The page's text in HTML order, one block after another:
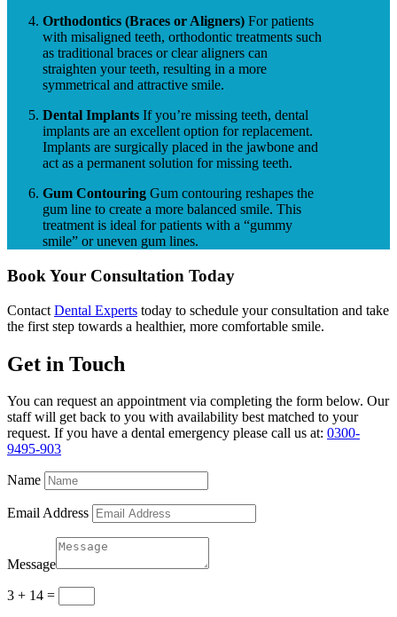
Orthodontics (Braces or Aligners) For patients
with misaligned teeth, orthodontic treatments such
as traditional braces or clear aligners can
straighten your teeth, resulting in a more
symmetrical and attractive smile.
Dental Implants If you’re missing teeth, dental
implants are an excellent option for replacement.
Implants are surgically placed in the jawbone and
act as a permanent solution for missing teeth.
Gum Contouring Gum contouring reshapes the
gum line to create a more balanced smile. This
treatment is ideal for patients with a “gummy
smile” or uneven gum lines.
Book Your Consultation Today
Contact Dental Experts today to schedule your consultation and take
the first step towards a healthier, more comfortable smile.
Get in Touch
You can request an appointment via completing the form below. Our
staff will get back to you with availability best matched to your
request. If you have a dental emergency please call us at: 0300-
9495-903
Name
Email Address
Message
3 + 14 =